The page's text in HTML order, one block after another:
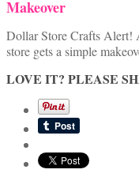
Makeover
Dollar Store Crafts Alert!
store gets a simple
LOVE IT? PLEASE